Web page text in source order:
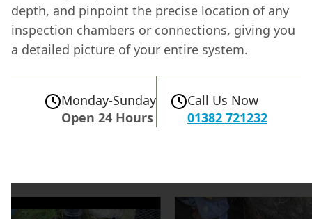
depth, and pinpoint the precise location of any
inspection chambers or connections, giving you
a detailed picture of your entire system.
Monday-Sunday
Open 24 Hours
Call Us Now
01382 721232